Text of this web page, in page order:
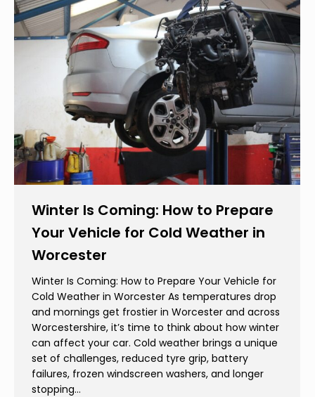
Winter Is Coming: How to Prepare
Your Vehicle for Cold Weather in
Worcester
Winter Is Coming: How to Prepare Your Vehicle for
Cold Weather in Worcester As temperatures drop
and mornings get frostier in Worcester and across
Worcestershire, it’s time to think about how winter
can affect your car. Cold weather brings a unique
set of challenges, reduced tyre grip, battery
failures, frozen windscreen washers, and longer
stopping…